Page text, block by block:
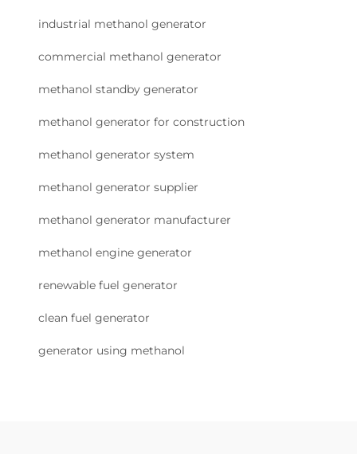
industrial methanol generator
commercial methanol generator
methanol standby generator
methanol generator for construction
methanol generator system
methanol generator supplier
methanol generator manufacturer
methanol engine generator
renewable fuel generator
clean fuel generator
generator using methanol